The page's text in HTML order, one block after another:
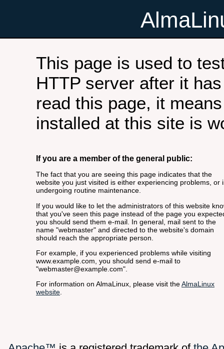
This page is used to
HTTP server after it
read this page, it
installed at this site is
If you are a member of the general public:
The fact that you are seeing this page indicates that the
website you just visited is either experiencing problems, or
undergoing routine maintenance.
If you would like to let the administrators of this website
that you've seen this page instead of the page you
you should send them e-mail. In general, mail sent to the
name "webmaster" and directed to the website's domain
should reach the appropriate person.
For example, if you experienced problems while visiting
www.example.com, you should send e-mail to
"webmaster@example.com".
For information on AlmaLinux, please visit theAlmaLinux
website.